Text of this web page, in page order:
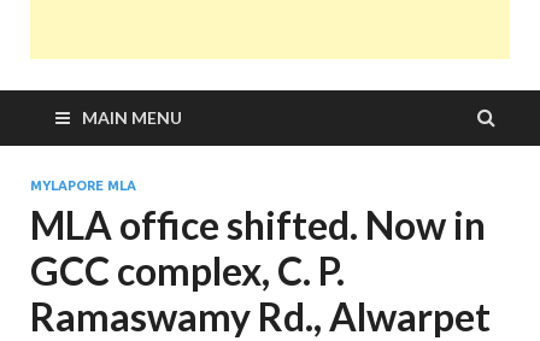
MAIN MENU
MYLAPORE MLA
MLA office shifted. Now in
GCC complex, C. P.
Ramaswamy Rd., Alwarpet